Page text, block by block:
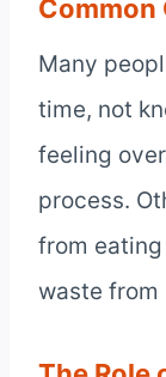
Common
Many
time, not
feeling
process.
from
waste